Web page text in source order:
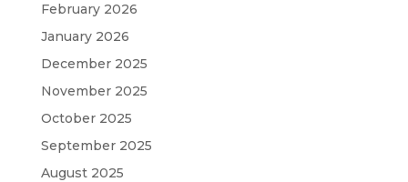
February 2026
January 2026
December 2025
November 2025
October 2025
September 2025
August 2025